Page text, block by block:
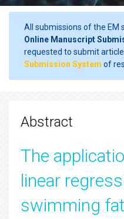
All submissions of the EM
Online Manuscript
requested to submit
Submission System of
Abstract
The
linear
swimming